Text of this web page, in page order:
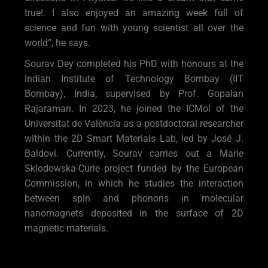
true!. I also enjoyed an amazing week full of
science and fun with young scientist all over the
world”, he says.
Sourav Dey completed his PhD with honours at the
Indian Institute of Technology Bombay (IIT
Bombay), India, supervised by Prof. Gopalan
Rajaraman. In 2023, he joined the ICMol of the
Universitat de València as a postdoctoral researcher
within the 2D Smart Materials Lab, led by José J.
Baldoví. Currently, Sourav carries out a Marie
Sklodowska-Curie project funded by the European
Commission, in which he studies the interaction
between spin and phonons in molecular
nanomagnets deposited in the surface of 2D
magnetic materials.